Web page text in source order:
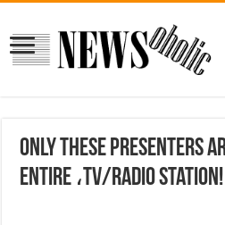
Only these presenters
entire ،TV/radio station!